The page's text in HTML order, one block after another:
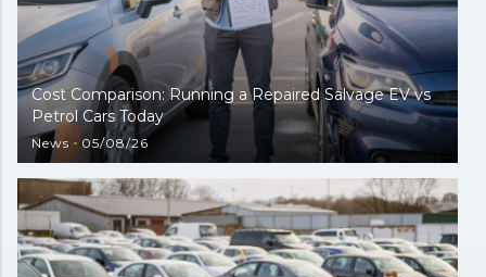
Cost Comparison: Running a Repaired Salvage EV vs
Petrol Cars Today
News 05/08/26